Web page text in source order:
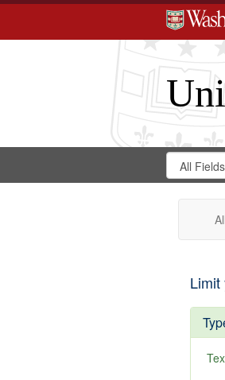
Search
Digital
Gateway
Search
in
All
Limit